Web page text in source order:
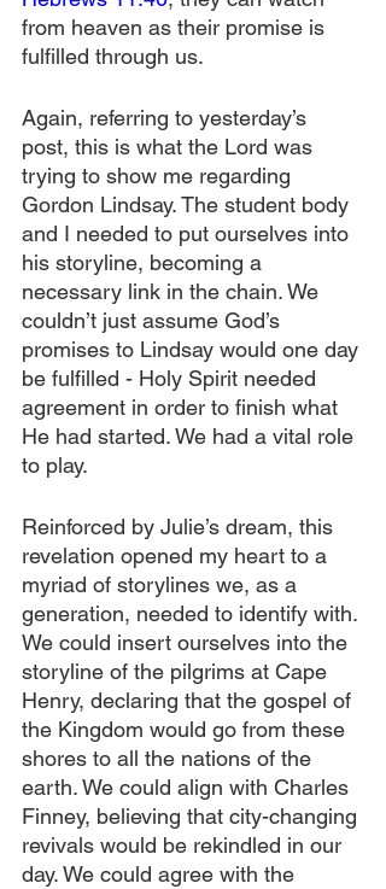
from heaven as their promise is
fulfilled through us.
Again, referring to yesterday’s
post, this is what the Lord was
trying to show me regarding
Gordon Lindsay. The student body
and I needed to put ourselves into
his storyline, becoming a
necessary link in the chain. We
couldn’t just assume God’s
promises to Lindsay would one day
be fulfilled - Holy Spirit needed
agreement in order to finish what
He had started. We had a vital role
to play.
Reinforced by Julie’s dream, this
revelation opened my heart to a
myriad of storylines we, as a
generation, needed to identify with.
We could insert ourselves into the
storyline of the pilgrims at Cape
Henry, declaring that the gospel of
the Kingdom would go from these
shores to all the nations of the
earth. We could align with Charles
Finney, believing that city-changing
revivals would be rekindled in our
day. We could agree with the